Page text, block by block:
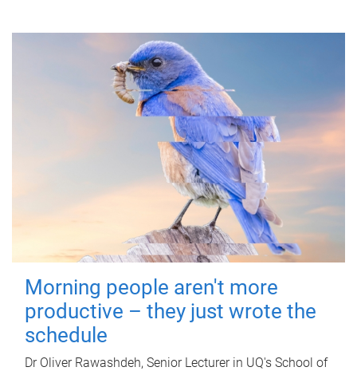
Morning people aren't more
productive – they just wrote the
schedule
Dr Oliver Rawashdeh, Senior Lecturer in UQ's School of